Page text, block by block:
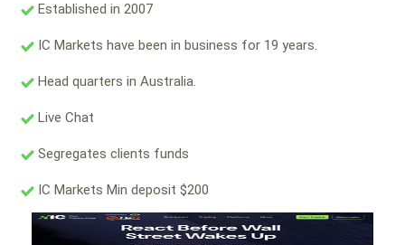
Established in 2007
IC Markets have been in business for 19 years.
Head quarters in Australia.
Live Chat
Segregates clients funds
IC Markets Min deposit $200